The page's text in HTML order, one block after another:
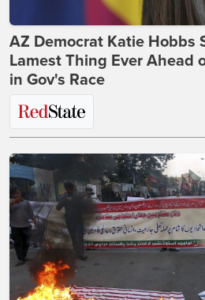
AZ Democrat Katie Hobbs
Lamest Thing Ever Ahead
in Gov's Race